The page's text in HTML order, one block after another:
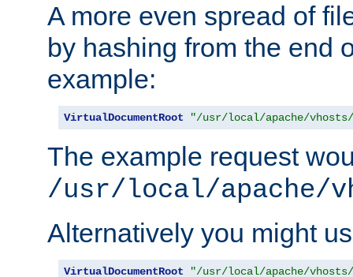
A more even spread of
by hashing from the end
example:
VirtualDocumentRoot "/usr/local/apache/vhosts/
The example request
/usr/local/apache/
Alternatively you might
VirtualDocumentRoot "/usr/local/apache/vhosts/